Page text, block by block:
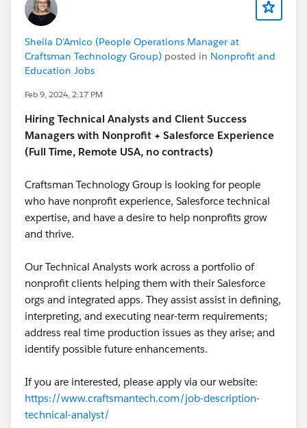
Sheila D'Amico (People Operations Manager at
Craftsman Technology Group) posted in Nonprofit and
Education Jobs
Feb 9, 2024, 2:17 PM
Hiring Technical Analysts and Client Success
Managers with Nonprofit + Salesforce Experience
(Full Time, Remote USA, no contracts)
Craftsman Technology Group is looking for people
who have nonprofit experience, Salesforce technical
expertise, and have a desire to help nonprofits grow
and thrive.
Our Technical Analysts work across a portfolio of
nonprofit clients helping them with their Salesforce
orgs and integrated apps. They assist assist in defining,
interpreting, and executing near-term requirements;
address real time production issues as they arise; and
identify possible future enhancements.
If you are interested, please apply via our website:
https://www.craftsmantech.com/job-description-
technical-analyst/